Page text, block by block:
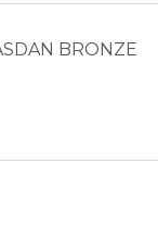
BRONZE